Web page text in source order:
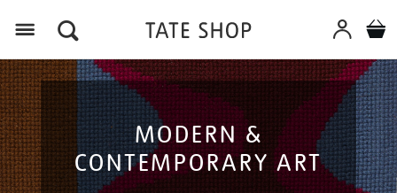
MODERN &
CONTEMPORARY ART